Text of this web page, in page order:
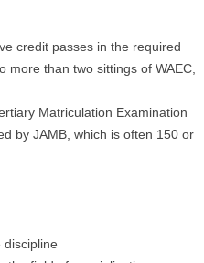
credit passes in the required
than two sittings of WAEC,
Matriculation Examination
by JAMB, which is often 150 or
discipline